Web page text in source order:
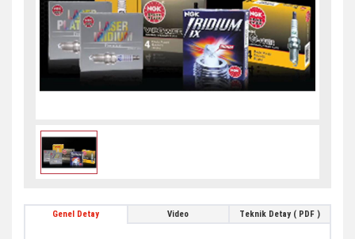
Genel Detay Video Teknik Detay ( PDF )